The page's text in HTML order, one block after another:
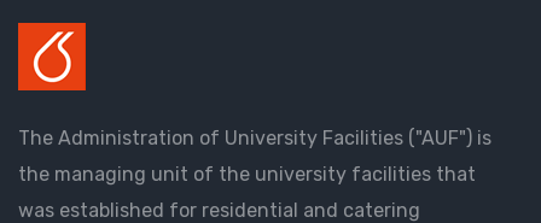
The Administration of University Facilities ("AUF") is
the managing unit of the university facilities that
was established for residential and catering